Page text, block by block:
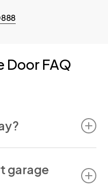
Door FAQ
garage